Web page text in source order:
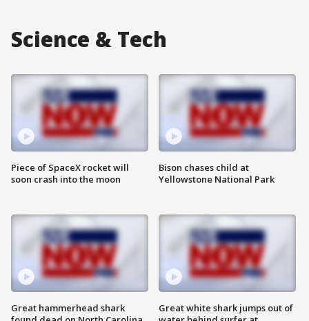
Science & Tech
Piece of SpaceX rocket will
soon crash into the moon
Great hammerhead shark
Bison chases child at
Yellowstone National Park
Great white shark jumps out of